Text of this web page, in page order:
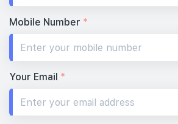
Mobile Number *
Your Email *